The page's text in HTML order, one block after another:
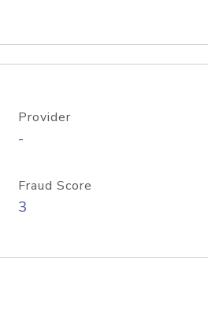
Provider
-
Fraud Score
3